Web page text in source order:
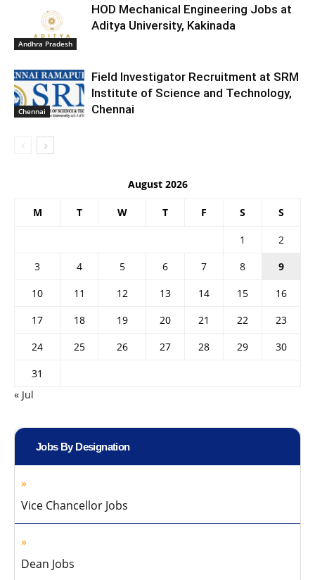
Andhra Pradesh
HOD Mechanical Engineering Jobs at
Aditya University, Kakinada
Chennai
Field Investigator Recruitment at SRM
Institute of Science and Technology,
Chennai
August 2026
M T W T F S S
1
2
3
4 5 6 7 8
9
10
11 12 13 14 15
16
17
18 19 20 21 22
23
24
25 26 27 28 29
30
31
« Jul
Jobs By Designation
Vice Chancellor Jobs
Dean Jobs